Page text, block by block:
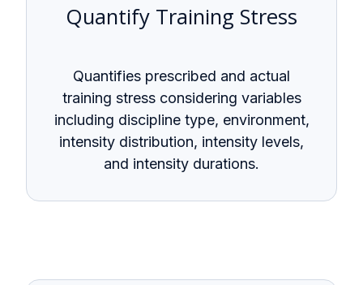
Quantify Training Stress
Quantifies prescribed and actual
training stress considering variables
including discipline type, environment,
intensity distribution, intensity levels,
and intensity durations.